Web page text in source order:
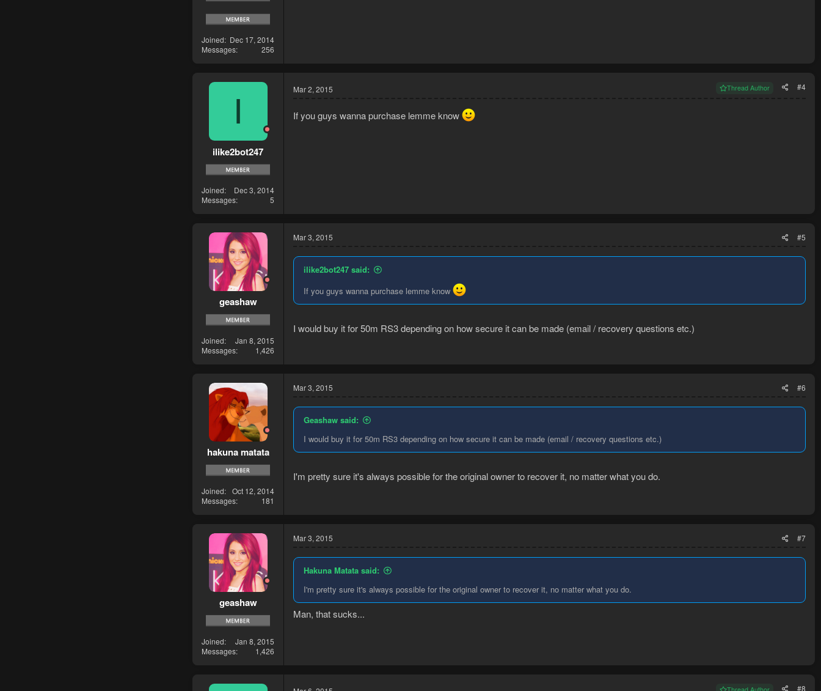
Joined
Dec 17, 2014
Messages
256
I
ilike2bot247
Joined
Dec 3, 2014
Messages
5
Mar 2, 2015 Thread Author #4
If you guys wanna purchase lemme know
geashaw
Joined
Jan 8, 2015
Messages
1,426
Mar 3, 2015 #5
ilike2bot247 said:
If you guys wanna purchase lemme know
I would buy it for 50m RS3 depending on how secure it can be made (email / recovery questions etc.)
hakuna matata
Joined
Oct 12, 2014
Messages
181
Mar 3, 2015 #6
Geashaw said:
I would buy it for 50m RS3 depending on how secure it can be made (email / recovery questions etc.)
I'm pretty sure it's always possible for the original owner to recover it, no matter what you do.
geashaw
Joined
Jan 8, 2015
Messages
1,426
Mar 3, 2015 #7
Hakuna Matata said:
I'm pretty sure it's always possible for the original owner to recover it, no matter what you do.
Man, that sucks...
#8